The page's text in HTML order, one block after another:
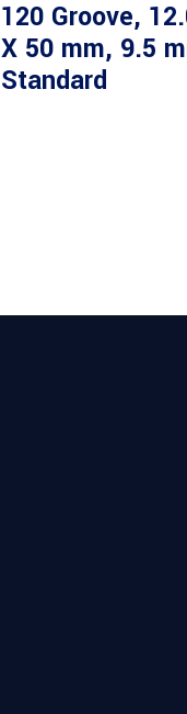
120 Groove,
X 50 mm, 9.5
Standard